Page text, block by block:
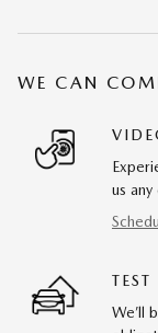
WE CAN
us any
We’ll